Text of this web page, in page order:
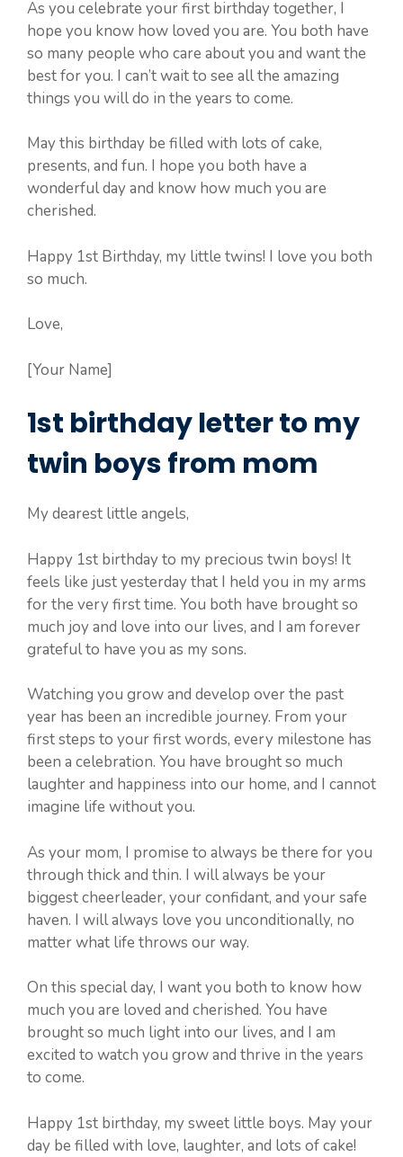
As you celebrate your first birthday together, I
hope you know how loved you are. You both have
so many people who care about you and want the
best for you. I can’t wait to see all the amazing
things you will do in the years to come.
May this birthday be filled with lots of cake,
presents, and fun. I hope you both have a
wonderful day and know how much you are
cherished.
Happy 1st Birthday, my little twins! I love you both
so much.
Love,
[Your Name]
1st birthday letter to my
twin boys from mom
My dearest little angels,
Happy 1st birthday to my precious twin boys! It
feels like just yesterday that I held you in my arms
for the very first time. You both have brought so
much joy and love into our lives, and I am forever
grateful to have you as my sons.
Watching you grow and develop over the past
year has been an incredible journey. From your
first steps to your first words, every milestone has
been a celebration. You have brought so much
laughter and happiness into our home, and I cannot
imagine life without you.
As your mom, I promise to always be there for you
through thick and thin. I will always be your
biggest cheerleader, your confidant, and your safe
haven. I will always love you unconditionally, no
matter what life throws our way.
On this special day, I want you both to know how
much you are loved and cherished. You have
brought so much light into our lives, and I am
excited to watch you grow and thrive in the years
to come.
Happy 1st birthday, my sweet little boys. May your
day be filled with love, laughter, and lots of cake!